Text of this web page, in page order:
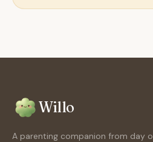
Willo
A parenting companion from day